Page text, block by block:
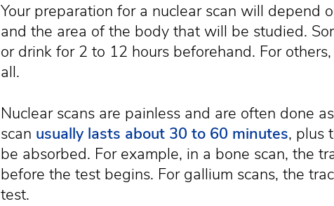
Your preparation for a nuclear scan will depend
and the area of the body that will be studied.
or drink for 2 to 12 hours beforehand. For
all.
Nuclear scans are painless and are often done
scan usually lasts about 30 to 60 minutes, plus
be absorbed. For example, in a bone scan, the
before the test begins. For gallium scans, the
test.